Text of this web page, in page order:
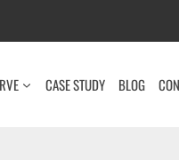
CASE STUDY BLOG